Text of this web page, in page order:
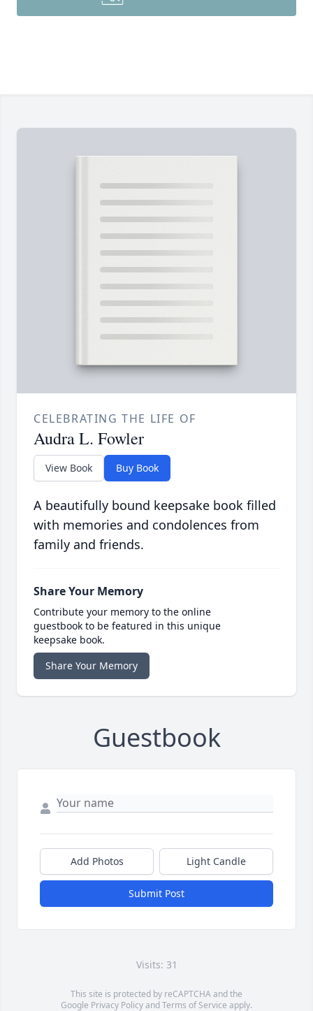
CELEBRATING THE LIFE OF
Audra L. Fowler
View Book Buy Book
A beautifully bound keepsake book filled
with memories and condolences from
family and friends.
Share Your Memory
Contribute your memory to the online
guestbook to be featured in this unique
keepsake book.
Share Your Memory
Guestbook
Add Photos Light Candle
Submit Post
Visits: 31
This site is protected by reCAPTCHA and the
Google Privacy PolicyandTerms of Service apply.